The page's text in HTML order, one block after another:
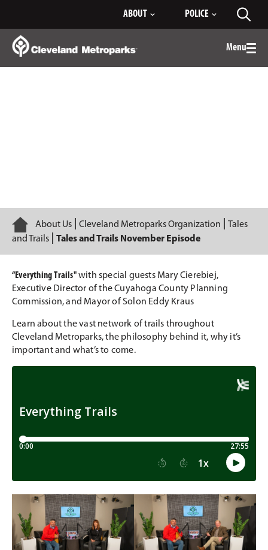
Content
ABOUT POLICE
Menu
Home
About Us Cleveland Metroparks Organization
Tales
and Trails
Tales and Trails November Episode
“Everything Trails"withspecial guests Mary Cierebiej,
Executive Director of the Cuyahoga County Planning
Commission, and Mayor of Solon Eddy Kraus
Learn about the vast network of trails throughout
Cleveland Metroparks, the philosophy behind it, why it’s
important and what’s to come.